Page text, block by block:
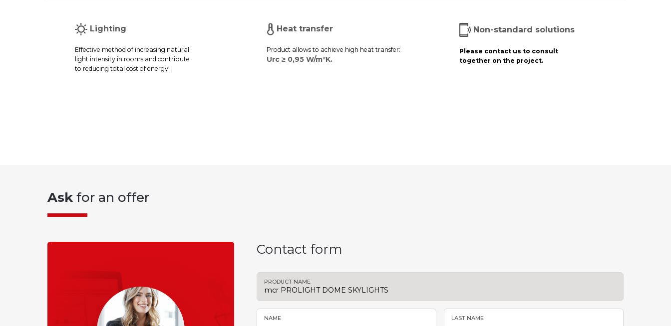
Lighting
Effective method of increasing natural
light intensity in rooms and contribute
to reducing total cost of energy.
Heat transfer
Product allows to achieve high heat transfer:
Urc ≥ 0,95 W/m²K.
Non-standard solutions
Please contact us to consult
together on the project.
Ask for an offer
Contact form
PRODUCT NAME
NAME LAST NAME